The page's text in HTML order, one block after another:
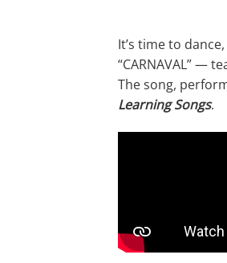
It’s time to
“CARNAVAL” —
The song,
Learning Songs.